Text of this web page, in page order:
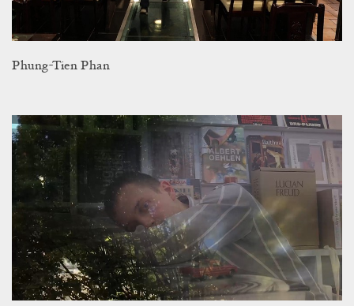
Phung-Tien Phan